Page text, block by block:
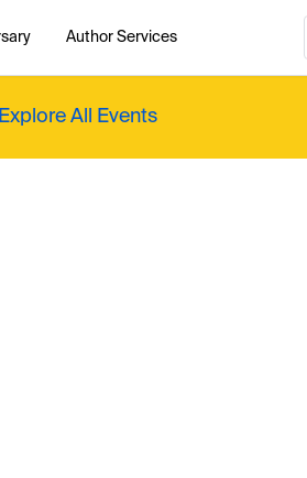
Author Services
Explore All Events